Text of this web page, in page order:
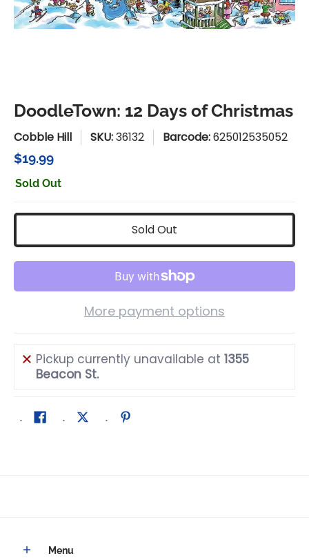
DoodleTown: 12 Days of Christmas
Cobble Hill SKU:36132 Barcode:625012535052
$19.99
Sold Out
Sold Out
More payment options
Pickup currently unavailable at 1355
Beacon St.
Menu